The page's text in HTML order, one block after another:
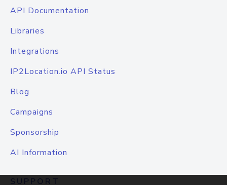
API Documentation
Libraries
Integrations
IP2Location.io API Status
Blog
Campaigns
Sponsorship
AI Information
SUPPORT